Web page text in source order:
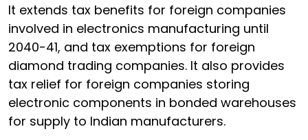
It extends tax benefits for foreign companies
involved in electronics manufacturing until
2040-41, and tax exemptions for foreign
diamond trading companies. It also provides
tax relief for foreign companies storing
electronic components in bonded warehouses
for supply to Indian manufacturers.